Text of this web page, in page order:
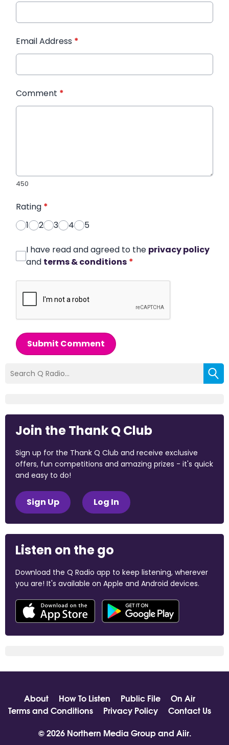
Email Address *
Comment *
450
Rating *
1
2 3 4 5
I have read and agreed to the privacy policy
and terms & conditions *
Submit Comment
Join the Thank Q Club
Sign up for the Thank Q Club and receive exclusive
offers, fun competitions and amazing prizes - it's quick
and easy to do!
Sign Up Log In
Listen on the go
Download the Q Radio app to keep listening, wherever
you are! It's available on Apple and Android devices.
About How To Listen Public File
On Air
Terms and Conditions
Privacy Policy
Contact Us
© 2026 Northern Media Group and Aiir.